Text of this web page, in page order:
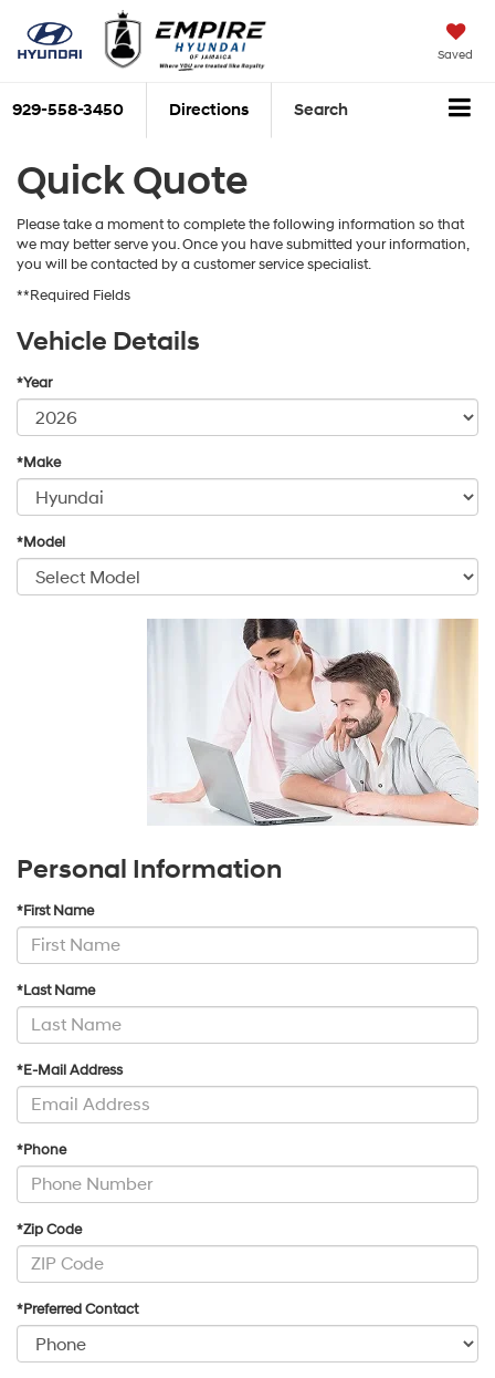
Saved
929-558-3450 Directions Search
Quick Quote
Please take a moment to complete the following information so that
we may better serve you. Once you have submitted your information,
you will be contacted by a customer service specialist.
**Required Fields
Vehicle Details
*Year
*Make
*Model
Personal Information
*First Name
*Last Name
*E-Mail Address
*Phone
*Zip Code
*Preferred Contact